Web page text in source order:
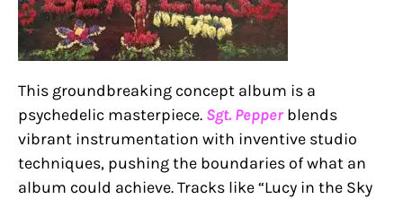
This groundbreaking concept album is a
psychedelic masterpiece. Sgt. Pepper blends
vibrant instrumentation with inventive studio
techniques, pushing the boundaries of what an
album could achieve. Tracks like “Lucy in the Sky